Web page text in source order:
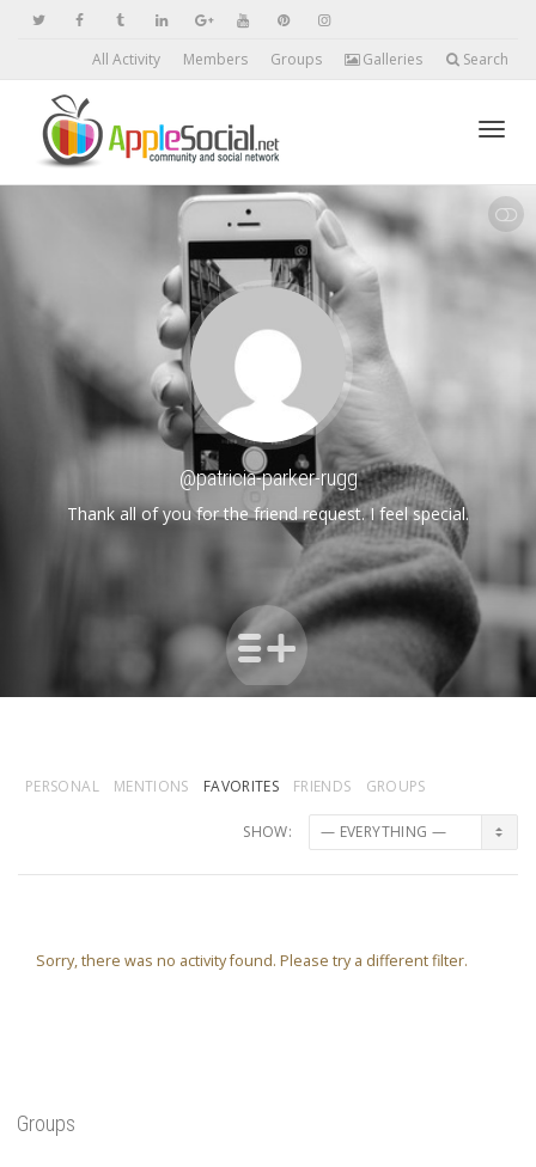
All Activity Members Groups Galleries Search
SHOW LESS
@patricia-parker-rugg
Thank all of you for the friend request. I feel special.
PERSONAL MENTIONS FAVORITES FRIENDS GROUPS
SHOW:
Sorry, there was no activity found. Please try a different filter.
Groups